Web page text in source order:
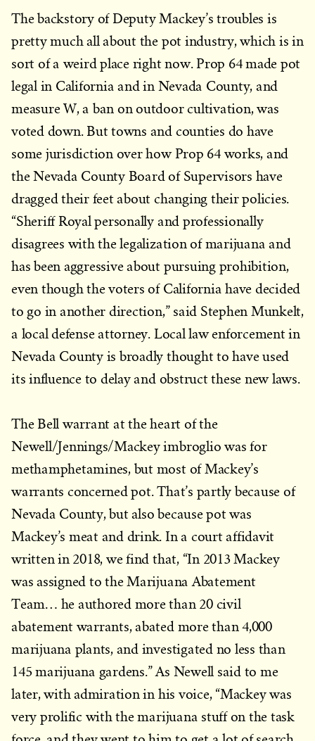
The backstory of Deputy Mackey’s troubles is
pretty much all about the pot industry, which is in
sort of a weird place right now. Prop 64 made pot
legal in California and in Nevada County, and
measure W, a ban on outdoor cultivation, was
voted down. But towns and counties do have
some jurisdiction over how Prop 64 works, and
the Nevada County Board of Supervisors have
dragged their feet about changing their policies.
“Sheriff Royal personally and professionally
disagrees with the legalization of marijuana and
has been aggressive about pursuing prohibition,
even though the voters of California have decided
to go in another direction,” said Stephen Munkelt,
a local defense attorney. Local law enforcement in
Nevada County is broadly thought to have used
its influence to delay and obstruct these new laws.
The Bell warrant at the heart of the
Newell/Jennings/Mackey imbroglio was for
methamphetamines, but most of Mackey’s
warrants concerned pot. That’s partly because of
Nevada County, but also because pot was
Mackey’s meat and drink. In a court affidavit
written in 2018, we find that, “In 2013 Mackey
was assigned to the Marijuana Abatement
Team… he authored more than 20 civil
abatement warrants, abated more than 4,000
marijuana plants, and investigated no less than
145 marijuana gardens.” As Newell said to me
later, with admiration in his voice, “Mackey was
very prolific with the marijuana stuff on the task